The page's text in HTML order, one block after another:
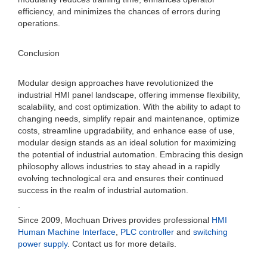
efficiency, and minimizes the chances of errors during
operations.
Conclusion
Modular design approaches have revolutionized the
industrial HMI panel landscape, offering immense flexibility,
scalability, and cost optimization. With the ability to adapt to
changing needs, simplify repair and maintenance, optimize
costs, streamline upgradability, and enhance ease of use,
modular design stands as an ideal solution for maximizing
the potential of industrial automation. Embracing this design
philosophy allows industries to stay ahead in a rapidly
evolving technological era and ensures their continued
success in the realm of industrial automation.
Since 2009, Mochuan Drives provides professional HMI
Human Machine Interface PLC controller and switching
power supply. Contact us for more details.